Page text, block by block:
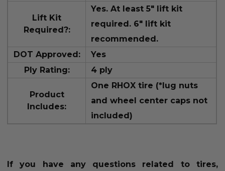
Lift Kit
Required?:
Yes. At least 5" lift kit
required. 6" lift kit
recommended.
DOT Approved:
Yes
Ply Rating:
4 ply
Product
Includes:
One RHOX tire (*lug nuts
and wheel center caps not
included)
If you have any questions related to tires,